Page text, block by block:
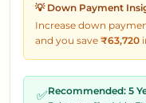
💡 Down Payment
Increase down
and you save ₹63,720
✅Recommended: 5